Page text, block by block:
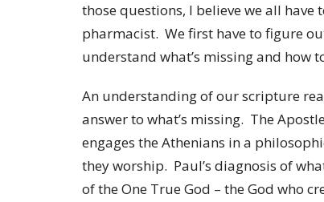
those questions, I believe we all have
pharmacist. We first have to figure
understand what’s missing and how
An understanding of our scripture
answer to what’s missing. The
engages the Athenians in a
they worship. Paul’s diagnosis of
of the One True God – the God who